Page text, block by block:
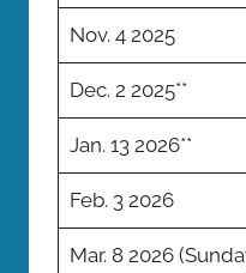
Nov. 4 2025
Dec. 2 2025**
Jan. 13 2026**
Feb. 3 2026
Mar. 8 2026